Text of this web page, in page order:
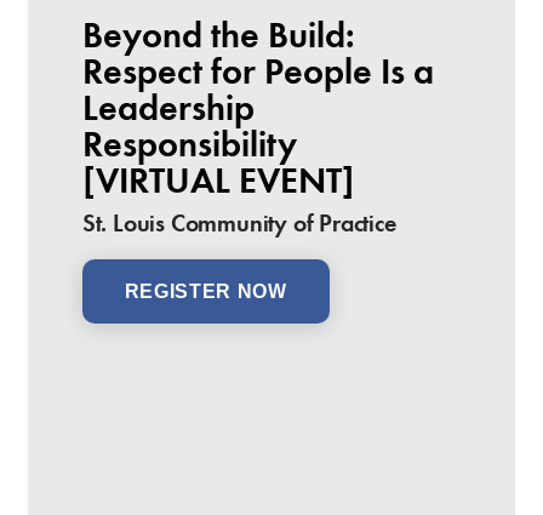
Beyond the Build:
Respect for People Is a
Leadership
Responsibility
[VIRTUAL EVENT]
St. Louis Community of Practice
REGISTER NOW